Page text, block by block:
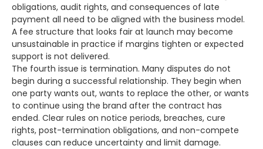
obligations, audit rights, and consequences of late
payment all need to be aligned with the business model.
A fee structure that looks fair at launch may become
unsustainable in practice if margins tighten or expected
support is not delivered.
The fourth issue is termination. Many disputes do not
begin during a successful relationship. They begin when
one party wants out, wants to replace the other, or wants
to continue using the brand after the contract has
ended. Clear rules on notice periods, breaches, cure
rights, post-termination obligations, and non-compete
clauses can reduce uncertainty and limit damage.